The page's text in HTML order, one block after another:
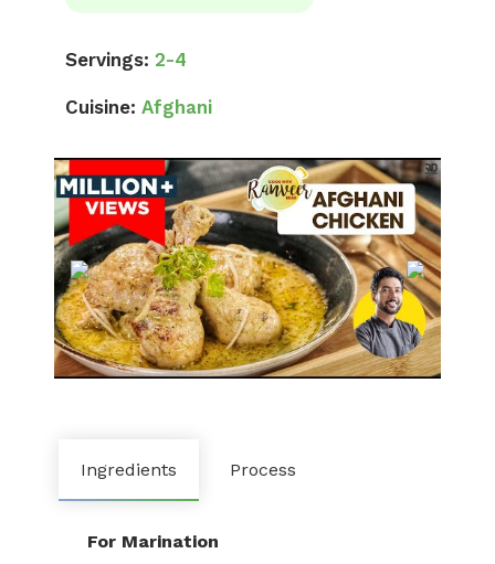
Servings: 2-4
Cuisine: Afghani
Ingredients Process
For Marination